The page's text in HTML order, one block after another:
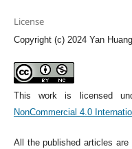
License
Copyright (c) 2024 Yan
This work is licensed
NonCommercial 4.0
All the published articles